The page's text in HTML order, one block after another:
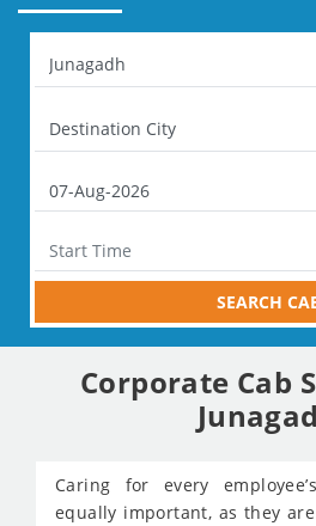
SEARCH
Corporate Cab
Caring for every
equally important, as they